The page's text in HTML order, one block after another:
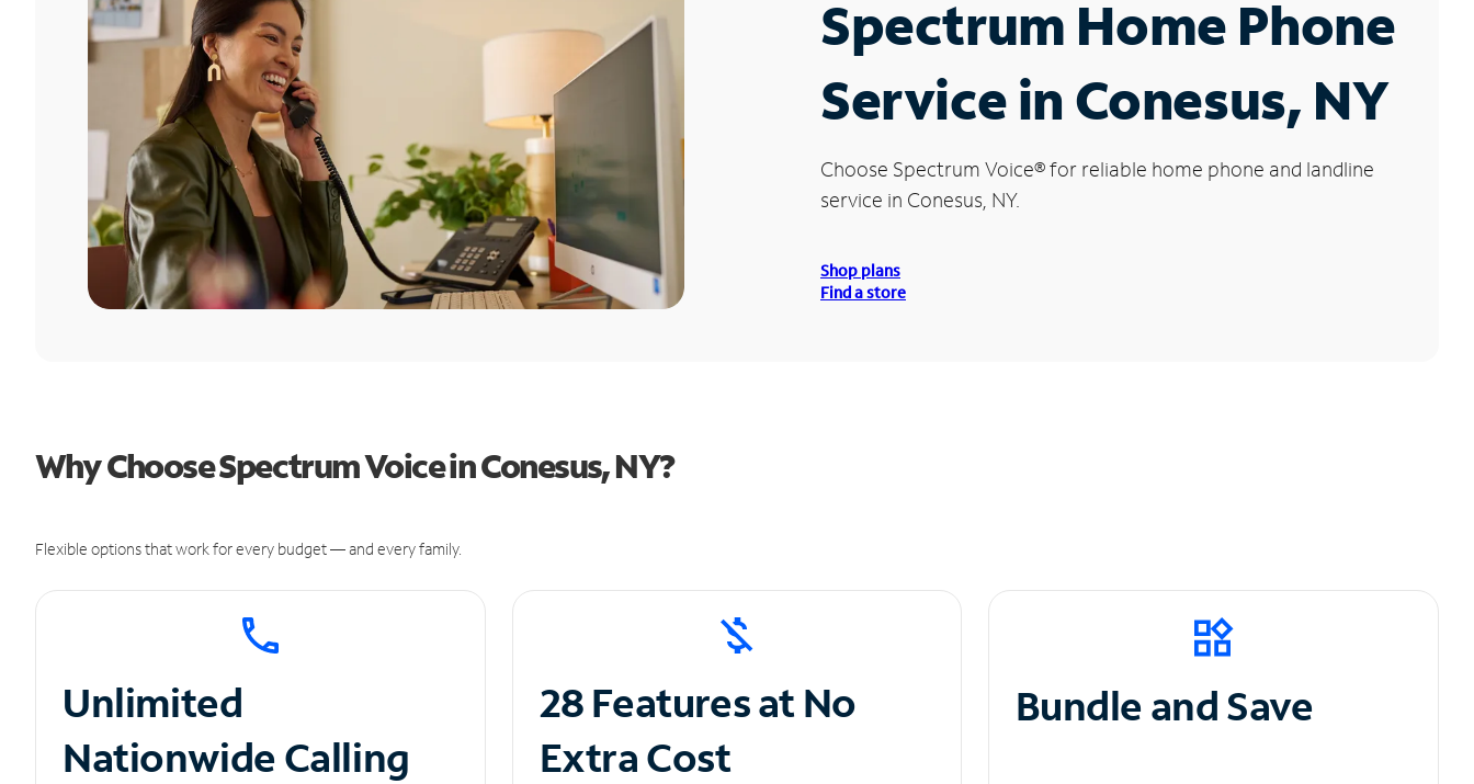
Spectrum Home Phone
Service in Conesus, NY
Choose Spectrum Voice®for reliable home phone and landline
service in Conesus, NY.
Shop plans
Find a store
Why Choose Spectrum Voice in Conesus, NY?
Flexible options that work for every budget — and every family.
Unlimited
Nationwide Calling
28 Features at No
Extra Cost
Bundle and Save